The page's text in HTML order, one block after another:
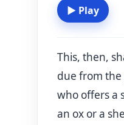
▶ Play
This, then,
due from the
who offers a
an ox or a